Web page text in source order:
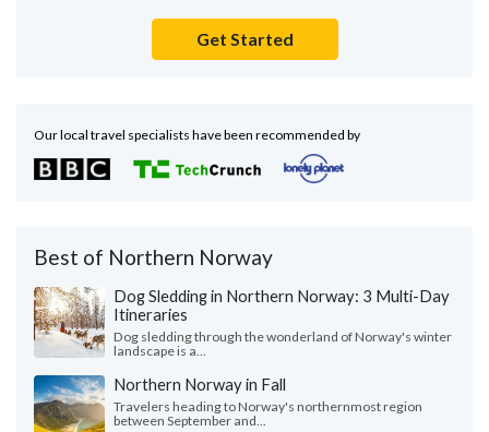
Get Started
Our local travel specialists have been recommended by
Best of Northern Norway
Dog Sledding in Northern Norway: 3 Multi-Day
Itineraries
Dog sledding through the wonderland of Norway's winter
landscape is a...
Northern Norway in Fall
Travelers heading to Norway's northernmost region
between September and...